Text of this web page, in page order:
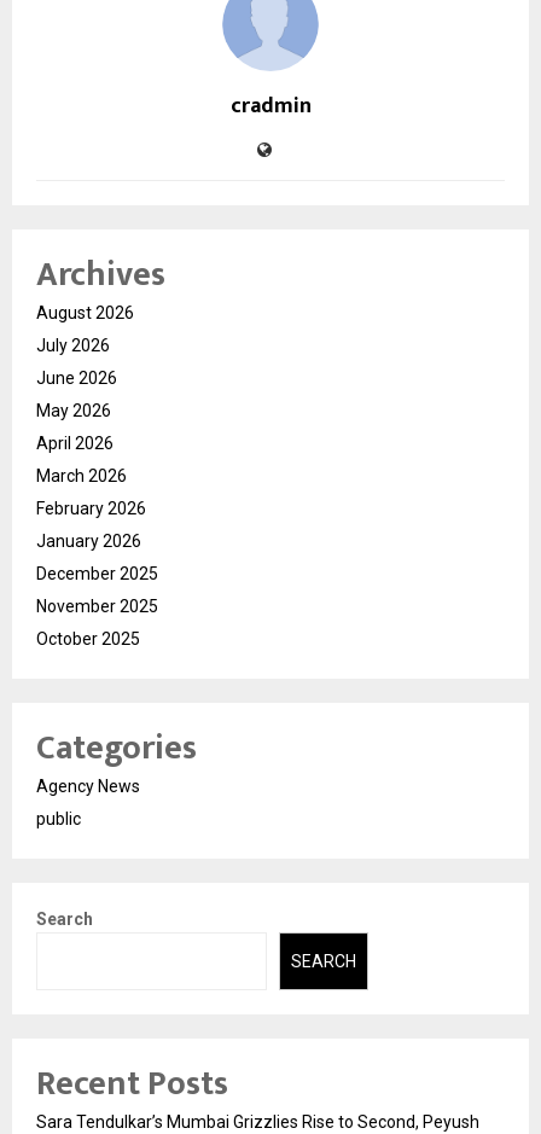
cradmin
Archives
August 2026
July 2026
June 2026
May 2026
April 2026
March 2026
February 2026
January 2026
December 2025
November 2025
October 2025
Categories
Agency News
public
Search
SEARCH
Recent Posts
Sara Tendulkar’s Mumbai Grizzlies Rise to Second, Peyush